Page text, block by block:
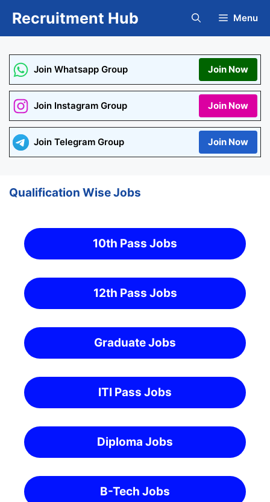
Recruitment Hub Menu
Join Whatsapp Group Join Now
Join Instagram Group Join Now
Join Telegram Group Join Now
Qualification Wise Jobs
10th Pass Jobs
12th Pass Jobs
Graduate Jobs
ITI Pass Jobs
Diploma Jobs
B-Tech Jobs